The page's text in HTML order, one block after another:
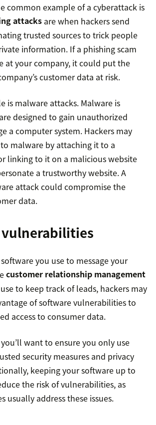
common example of a cyberattack is
attacks are when hackers send
trusted sources to trick people
information. If a phishing scam
at your company, it could put the
customer data at risk.
is malware attacks. Malware is
designed to gain unauthorized
a computer system. Hackers may
malware by attaching it to a
linking to it on a malicious website
a trustworthy website. A
attack could compromise the
data.
you use to message your
customer relationship management
to keep track of leads, hackers may
of software vulnerabilities to
access to consumer data.
want to ensure you only use
security measures and privacy
keeping your software up to
the risk of vulnerabilities, as
usually address these issues.